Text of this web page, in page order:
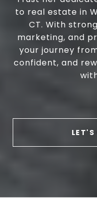
to real estate in
CT. With
marketing, and
your journey
confident, and
LET'S